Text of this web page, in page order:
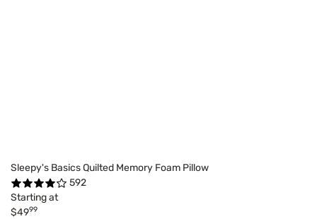
Sleepy's Basics Quilted Memory Foam Pillow
592
Starting at
$4999